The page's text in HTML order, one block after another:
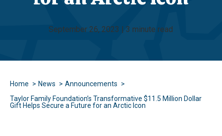
September 26, 2023 | 3 minute read
Home News
Announcements
Taylor Family Foundation’s Transformative $11.5 Million Dollar
Gift Helps Secure a Future for an Arctic Icon